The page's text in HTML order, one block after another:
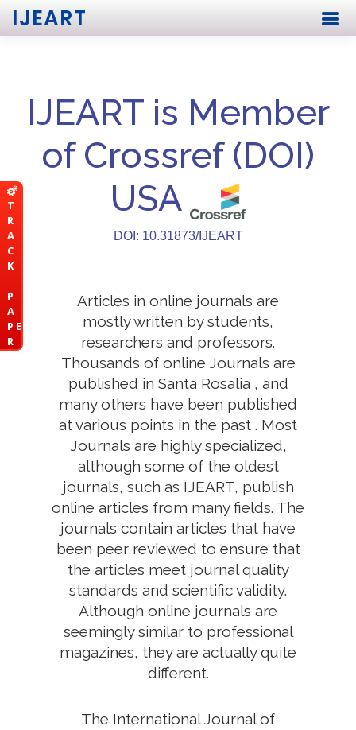
T
R
A
C
K
P
A
P E
R
IJEART
IJEART is Member
of Crossref (DOI)
USA
DOI: 10.31873/IJEART
Articles in online journals are
mostly written by students,
researchers and professors.
Thousands of online Journals are
published in Santa Rosalia , and
many others have been published
at various points in the past . Most
Journals are highly specialized,
although some of the oldest
journals, such as IJEART, publish
online articles from many fields. The
journals contain articles that have
been peer reviewed to ensure that
the articles meet journal quality
standards and scientific validity.
Although online journals are
seemingly similar to professional
magazines, they are actually quite
different.
The International Journal of